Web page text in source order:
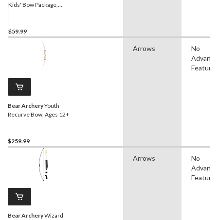
Kids' Bow Package,
$59.99
Bear ArcheryYouth
Recurve Bow, Ages 12+
$259.99
Arrows
No
Features
Bear ArcheryWizard
Arrows
No
Features